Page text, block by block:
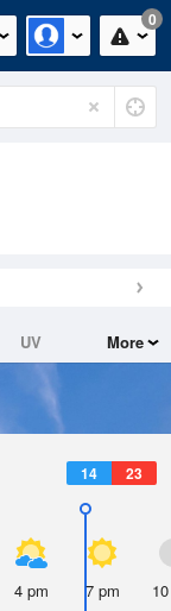
0
UV
More
14 23
4 pm 7 pm